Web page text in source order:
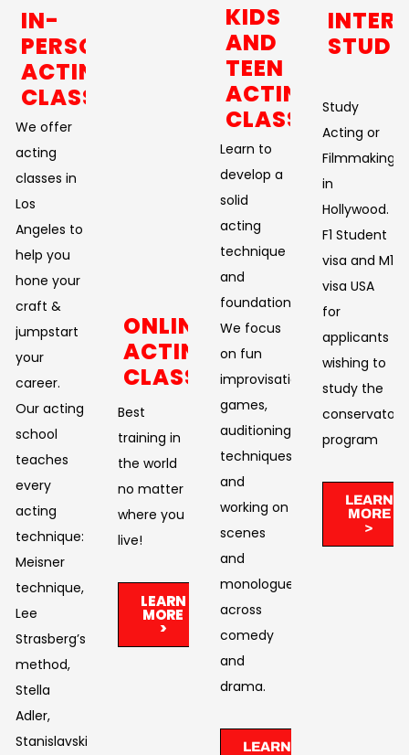
IN-
PERSON
ACTING
CLASSES
We offer
acting
classes in
Los
Angeles to
help you
hone your
craft &
jumpstart
your
career.
Our acting
school
teaches
every
acting
technique:
Meisner
technique,
Lee
Strasberg’s
method,
Stella
Adler,
Stanislavski’s
ONLINE
ACTING
CLASSES
Best
training in
the world
no matter
where you
live!​
LEARN
MORE
>
KIDS
AND
TEEN
ACTING
CLASSES
Learn to
develop a
solid
acting
technique
and
foundation.
We focus
on fun
improvisational
games,
auditioning
techniques,
and
working on
scenes
and
monologues
across
comedy
and
drama. ​
LEARN
Study
Acting or
Filmmaking
in
Hollywood.
F1 Student
visa and M1
visa USA
for
applicants
wishing to
study the
conservatory
program
LEARN
MORE
>